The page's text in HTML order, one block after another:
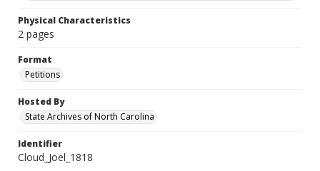
Physical Characteristics
2 pages
Format
Petitions
Hosted By
State Archives of North Carolina
Identifier
Cloud_Joel_1818